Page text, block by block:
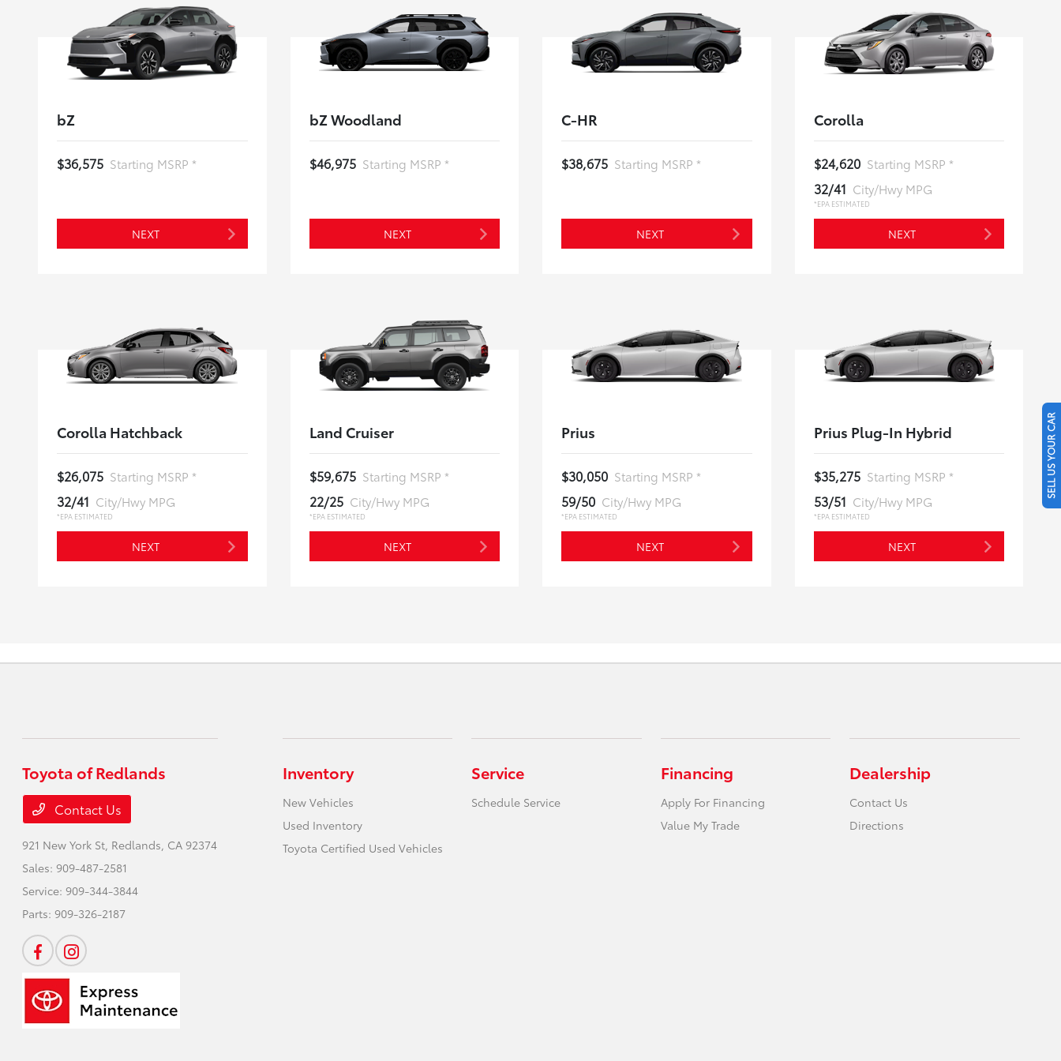
bZ
$36,575 Starting MSRP *
NEXT
bZ Woodland
$46,975 Starting MSRP *
NEXT
C-HR
$38,675 Starting MSRP *
NEXT
Corolla
$24,620 Starting MSRP *
32/41 City/Hwy MPG
*EPA ESTIMATED
NEXT
Corolla Hatchback
$26,075 Starting MSRP *
32/41 City/Hwy MPG
*EPA ESTIMATED
NEXT
Land Cruiser
$59,675 Starting MSRP *
22/25 City/Hwy MPG
*EPA ESTIMATED
NEXT
Prius
$30,050 Starting MSRP *
59/50 City/Hwy MPG
*EPA ESTIMATED
NEXT
Prius Plug-In Hybrid
$35,275 Starting MSRP *
53/51 City/Hwy MPG
*EPA ESTIMATED
NEXT
Toyota of Redlands
Contact Us
921 New York St, Redlands, CA 92374
Sales:909-487-2581
Service:909-344-3844
Parts:909-326-2187
Inventory
New Vehicles
Used Inventory
Toyota Certified Used Vehicles
Service
Schedule Service
Financing
Apply For Financing
Value My Trade
Dealership
Contact Us
Directions
SELL US YOUR CAR